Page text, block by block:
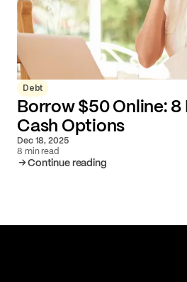
Debt
Borrow $50 Online:
Cash Options
Dec 18, 2025
8 min read
Continue reading